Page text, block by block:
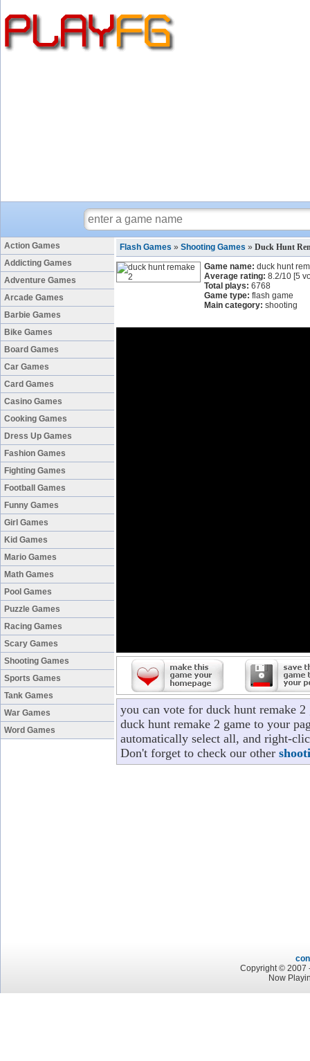
Action Games
Addicting Games
Adventure Games
Arcade Games
Barbie Games
Bike Games
Board Games
Car Games
Card Games
Casino Games
Cooking Games
Dress Up Games
Fashion Games
Fighting Games
Football Games
Funny Games
Girl Games
Kid Games
Mario Games
Math Games
Pool Games
Puzzle Games
Racing Games
Scary Games
Shooting Games
Sports Games
Tank Games
War Games
Word Games
Flash Games » Shooting Games » Duck Hunt
Game name: duck hunt
Average rating: 8.2/10 [5
Total plays: 6768
Game type: flash game
Main category: shooting
you can vote for duck hunt remake
duck hunt remake 2 game to your
automatically select all, and right-
Don't forget to check our other
Copyright © 2007
Now